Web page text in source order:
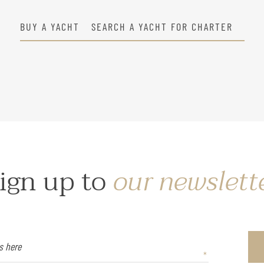
BUY A YACHT SEARCH A YACHT FOR CHARTER
up toour